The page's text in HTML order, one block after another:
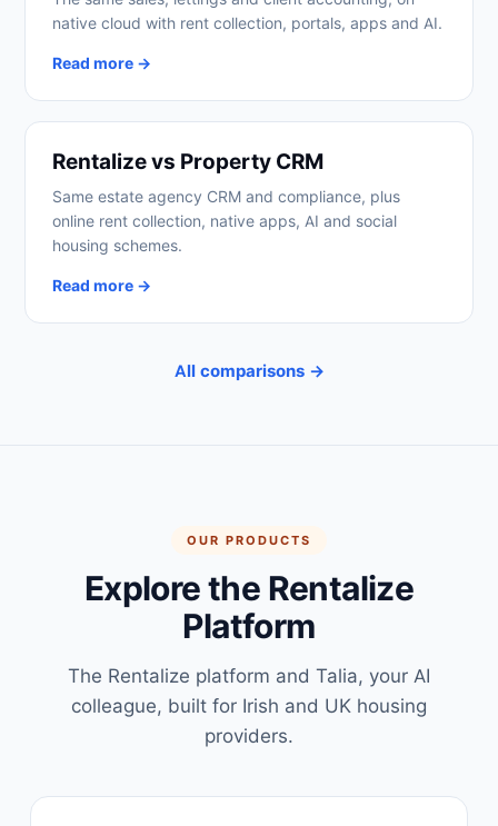
native cloud with rent collection, portals, apps and AI.
Read more →
Rentalize vs Property CRM
Same estate agency CRM and compliance, plus
online rent collection, native apps, AI and social
housing schemes.
Read more →
All comparisons →
OUR PRODUCTS
Explore the Rentalize
Platform
The Rentalize platform and Talia, your AI
colleague, built for Irish and UK housing
providers.